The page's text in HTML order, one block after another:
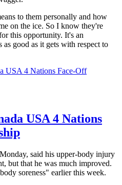
to them personally and how
on the ice. So I know they're
this opportunity. It's an
good as it gets with respect to
USA 4 Nations
said his upper-body injury
but that he was much improved.
soreness" earlier this week.